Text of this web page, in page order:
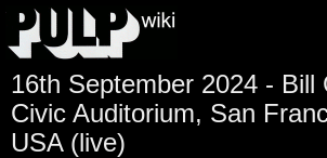
16th September 2024 - Bill
Civic Auditorium, San
USA (live)